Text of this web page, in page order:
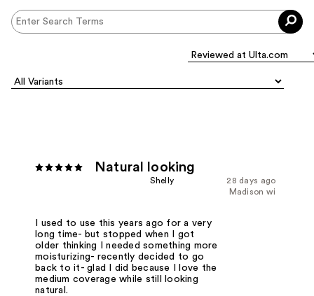
Natural looking
28 days ago
Shelly
Madison wi
I used to use this years ago for a very
long time- but stopped when I got
older thinking I needed something more
moisturizing- recently decided to go
back to it- glad I did because I love the
medium coverage while still looking
natural.